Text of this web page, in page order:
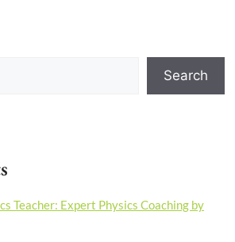
Search
Teacher: Expert Physics Coaching by